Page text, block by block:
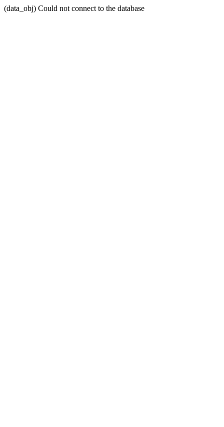
(data_obj) Could not connect to the database